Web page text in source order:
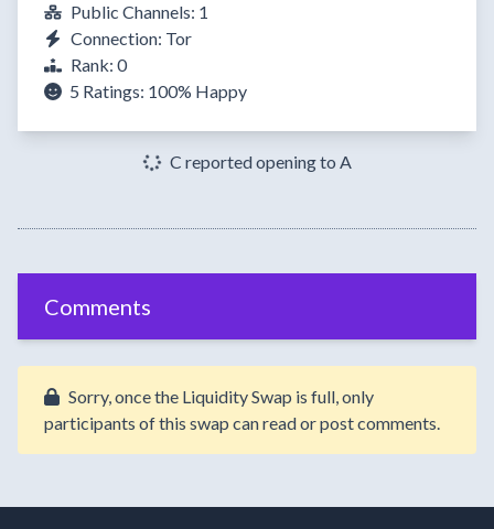
Public Channels: 1
Connection: Tor
Rank: 0
5 Ratings: 100% Happy
C reported opening to A
Comments
Sorry, once the Liquidity Swap is full, only
participants of this swap can read or post comments.